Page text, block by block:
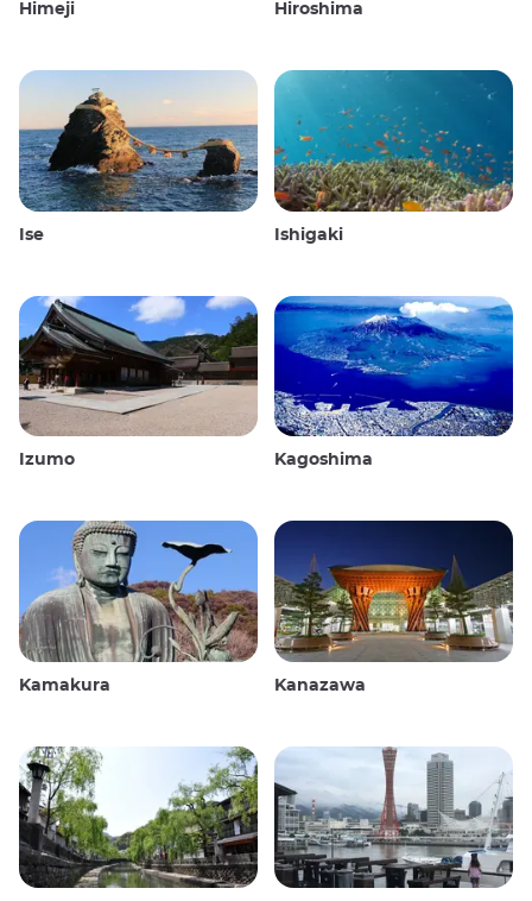
Himeji Hiroshima
Ise Ishigaki
Izumo Kagoshima
Kamakura Kanazawa